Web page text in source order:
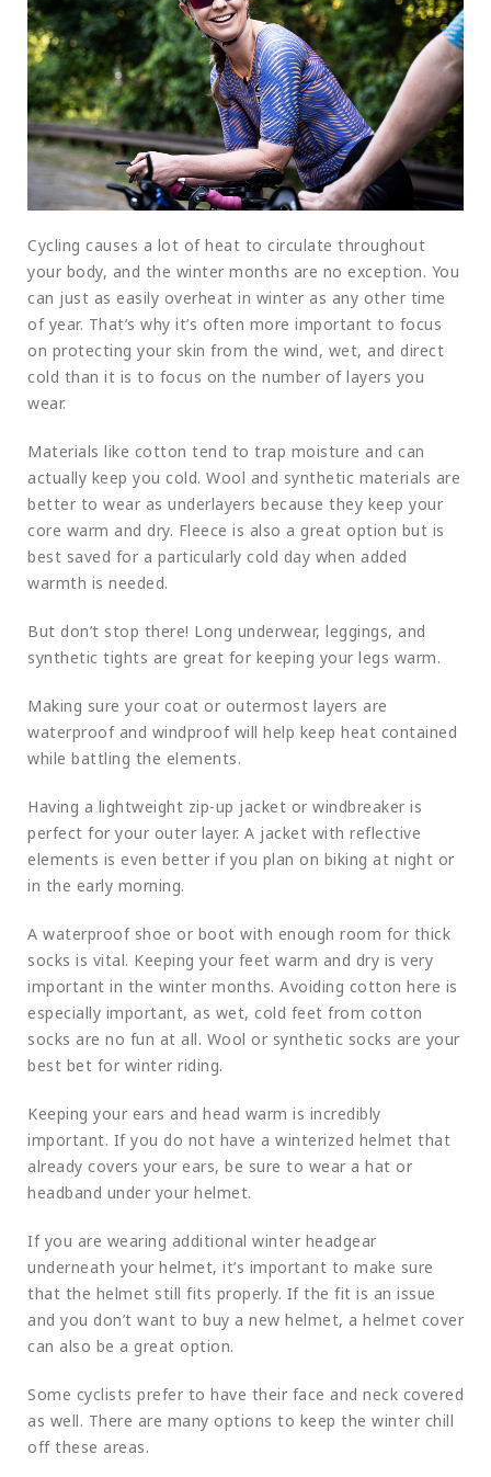
Cycling causes a lot of heat to circulate throughout
your body, and the winter months are no exception. You
can just as easily overheat in winter as any other time
of year. That’s why it’s often more important to focus
on protecting your skin from the wind, wet, and direct
cold than it is to focus on the number of layers you
wear.
Materials like cotton tend to trap moisture and can
actually keep you cold. Wool and synthetic materials are
better to wear as underlayers because they keep your
core warm and dry. Fleece is also a great option but is
best saved for a particularly cold day when added
warmth is needed.
But don’t stop there! Long underwear, leggings, and
synthetic tights are great for keeping your legs warm.
Making sure your coat or outermost layers are
waterproof and windproof will help keep heat contained
while battling the elements.
Having a lightweight zip-up jacket or windbreaker is
perfect for your outer layer. A jacket with reflective
elements is even better if you plan on biking at night or
in the early morning.
A waterproof shoe or boot with enough room for thick
socks is vital. Keeping your feet warm and dry is very
important in the winter months. Avoiding cotton here is
especially important, as wet, cold feet from cotton
socks are no fun at all. Wool or synthetic socks are your
best bet for winter riding.
Keeping your ears and head warm is incredibly
important. If you do not have a winterized helmet that
already covers your ears, be sure to wear a hat or
headband under your helmet.
If you are wearing additional winter headgear
underneath your helmet, it’s important to make sure
that the helmet still fits properly. If the fit is an issue
and you don’t want to buy a new helmet, a helmet cover
can also be a great option.
Some cyclists prefer to have their face and neck covered
as well. There are many options to keep the winter chill
off these areas.